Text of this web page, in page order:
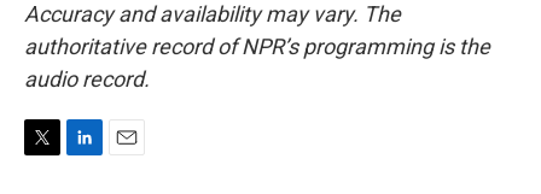
Accuracy and availability may vary. The
authoritative record of NPR’s programming is the
audio record.